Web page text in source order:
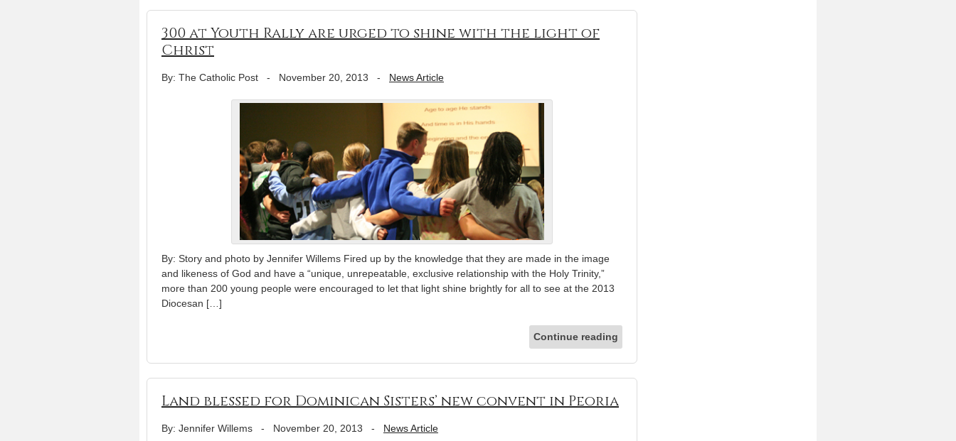
300 at Youth Rally are urged to shine with the light of
Christ
By: The Catholic Post - November 20, 2013 - News Article
By: Story and photo by Jennifer Willems Fired up by the knowledge that they are made in the image
and likeness of God and have a “unique, unrepeatable, exclusive relationship with the Holy Trinity,”
more than 200 young people were encouraged to let that light shine brightly for all to see at the 2013
Diocesan […]
Continue reading
Land blessed for Dominican Sisters’ new convent in Peoria
By: Jennifer Willems - November 20, 2013 - News Article